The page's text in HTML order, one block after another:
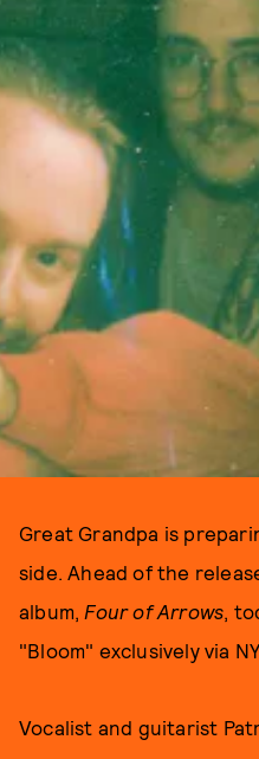
Great Grandpa is
side. Ahead of the
album, Four of Arrows,
"Bloom" exclusively via
Vocalist and guitarist